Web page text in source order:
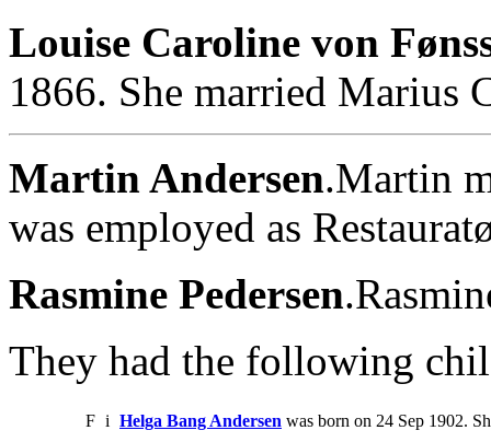
Louise Caroline von
1866. She married Marius
Martin Andersen.Martin
was employed as
Rasmine Pedersen
They had the following
F i Helga Bang Andersen was born on 24 Sep 1902.